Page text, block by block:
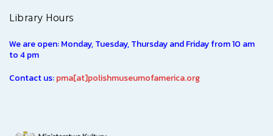
Library Hours
We are open: Monday, Tuesday, Thursday and Friday from 10 am
to 4 pm
Contact us:pma[at]polishmuseumofamerica.org